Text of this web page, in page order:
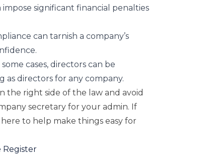
significant financial penalties
can tarnish a company’s
cases, directors can be
as directors for any company.
the right side of the law and avoid
secretaryfor your admin. If
to help make things easy for